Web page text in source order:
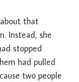
that
Instead, she
stopped
had pulled
two people